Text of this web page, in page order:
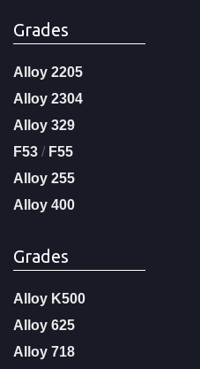
Grades
Alloy 2205
Alloy 2304
Alloy 329
F53 / F55
Alloy 255
Alloy 400
Grades
Alloy K500
Alloy 625
Alloy 718